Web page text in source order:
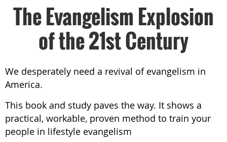
The Evangelism Explosion
of the 21st Century
We desperately need a revival of evangelism in
America.
This book and study paves the way. It shows a
practical, workable, proven method to train your
people in lifestyle evangelism